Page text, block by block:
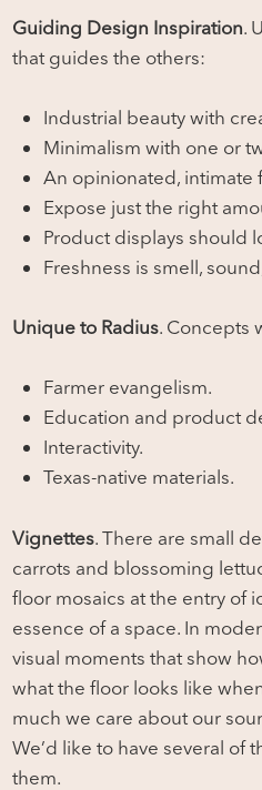
Guiding Design Inspiration.
that guides the others:
Industrial beauty with
Minimalism with one or
An opinionated, intimate
Expose just the right
Product displays should
Freshness is smell,
Unique to Radius. Concepts
Farmer evangelism.
Education and product
Interactivity.
Texas-native materials.
Vignettes. There are small
carrots and blossoming
floor mosaics at the entry of
essence of a space. In
visual moments that show
what the floor looks like
much we care about our
We’d like to have several of
them.